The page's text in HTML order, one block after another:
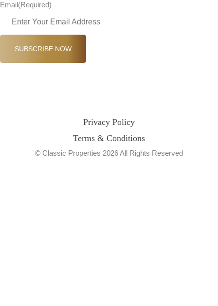
Email(Required)
SUBSCRIBE NOW
Privacy Policy
Terms & Conditions
© Classic Properties 2026 All Rights Reserved